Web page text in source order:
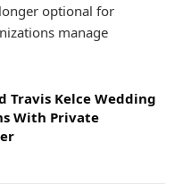
optional for
manage
Travis Kelce Wedding
With Private